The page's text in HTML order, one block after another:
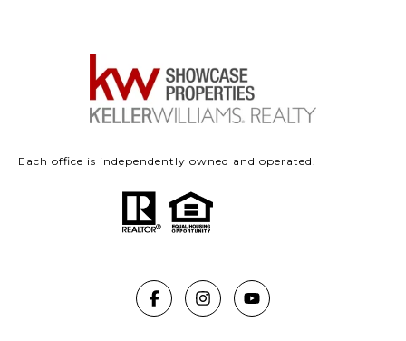
Each office is independently owned and operated.